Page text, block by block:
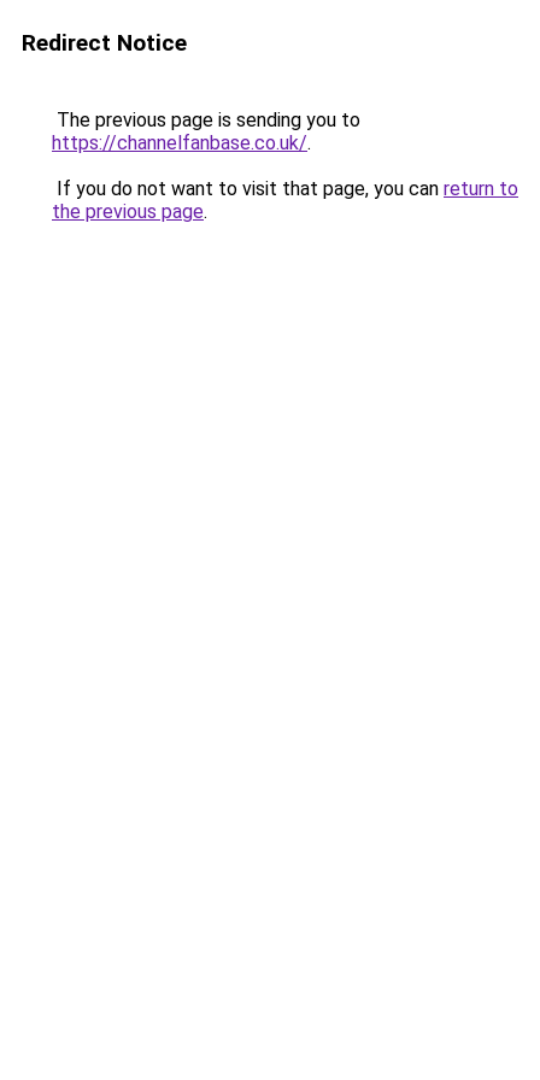
Redirect Notice
The previous page is sending you to
https://channelfanbase.co.uk/.
If you do not want to visit that page, you can return to
the previous page.